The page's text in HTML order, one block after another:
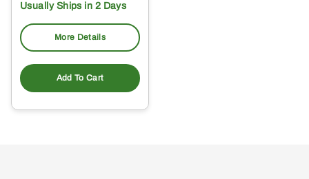
Usually Ships in 2 Days
More Details
Add To Cart